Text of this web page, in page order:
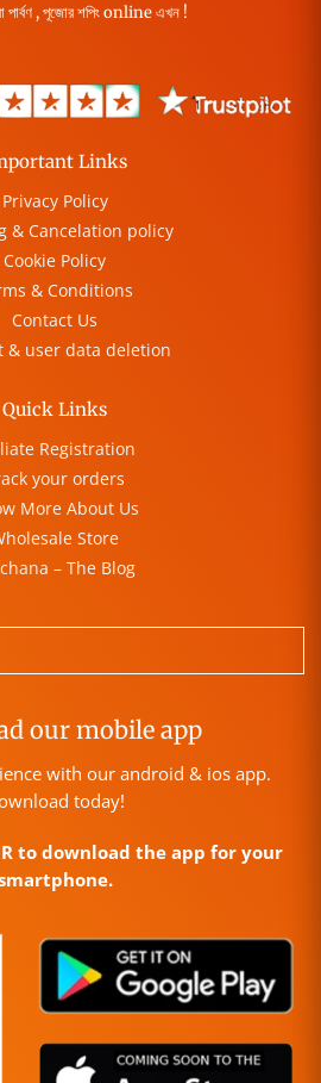
পার্বণ , পূজোর শপিং online এখন !
Links
Privacy Policy
& Cancelation policy
Cookie Policy
& Conditions
Contact Us
& user data deletion
Quick Links
Registration
your orders
More About Us
Store
– The Blog
our mobile app
with our android & ios app.
today!
to download the app for your